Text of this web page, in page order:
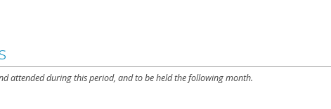
attended during this period, and to be held the following month.